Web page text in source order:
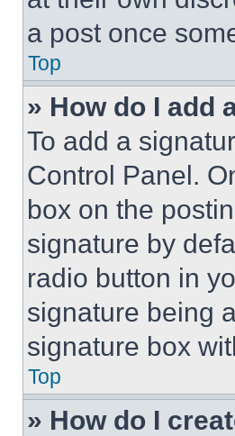
a post once
Top
» How do I add
To add a
Control Panel.
box on the
signature by
radio button in
signature being
signature box
Top
» How do I